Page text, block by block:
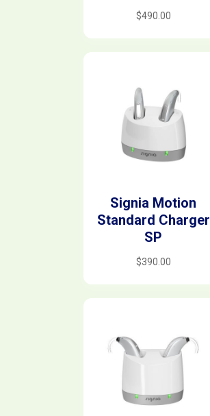
$490.00
Signia Motion
Standard Charger
SP
$390.00